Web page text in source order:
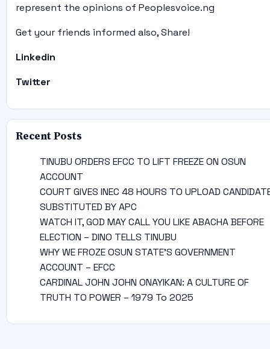
represent the opinions of Peoplesvoice.ng
Get your friends informed also, Share!
Linkedin
Twitter
Recent Posts
TINUBU ORDERS EFCC TO LIFT FREEZE ON OSUN
ACCOUNT
COURT GIVES INEC 48 HOURS TO UPLOAD
SUBSTITUTED BY APC
WATCH IT, GOD MAY CALL YOU LIKE ABACHA BEFORE
ELECTION – DINO TELLS TINUBU
WHY WE FROZE OSUN STATE’S GOVERNMENT
ACCOUNT – EFCC
CARDINAL JOHN JOHN ONAYIKAN: A CULTURE OF
TRUTH TO POWER – 1979 To 2025